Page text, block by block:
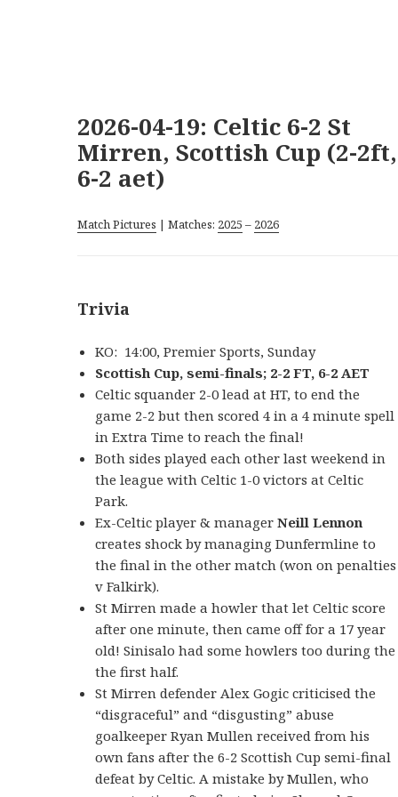
2026-04-19: Celtic 6-2 St
Mirren, Scottish Cup (2-2ft,
6-2 aet)
Match Pictures | Matches: 2025 – 2026
Trivia
KO: 14:00, Premier Sports, Sunday
Scottish Cup, semi-finals; 2-2 FT, 6-2 AET
Celtic squander 2-0 lead at HT, to end the
game 2-2 but then scored 4 in a 4 minute spell
in Extra Time to reach the final!
Both sides played each other last weekend in
the league with Celtic 1-0 victors at Celtic
Park.
Ex-Celtic player & managerNeill Lennon
creates shock by managing Dunfermline to
the final in the other match (won on penalties
v Falkirk).
St Mirren made a howler that let Celtic score
after one minute, then came off for a 17 year
old! Sinisalo had some howlers too during the
the first half.
St Mirren defender Alex Gogic criticised the
“disgraceful” and “disgusting” abuse
goalkeeper Ryan Mullen received from his
own fans after the 6-2 Scottish Cup semi-final
defeat by Celtic. A mistake by Mullen, who